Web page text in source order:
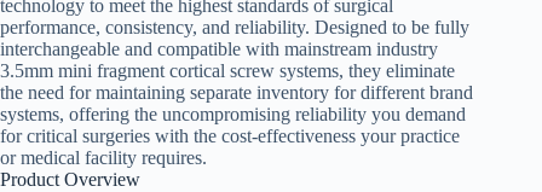
technology to meet the highest standards of surgical
performance, consistency, and reliability. Designed to be fully
interchangeable and compatible with mainstream industry
3.5mm mini fragment cortical screw systems, they eliminate
the need for maintaining separate inventory for different brand
systems, offering the uncompromising reliability you demand
for critical surgeries with the cost-effectiveness your practice
or medical facility requires.
Product Overview